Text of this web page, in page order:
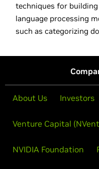
techniques for
language processing
such as categorizing
About Us Investors
Venture Capital
NVIDIA Foundation